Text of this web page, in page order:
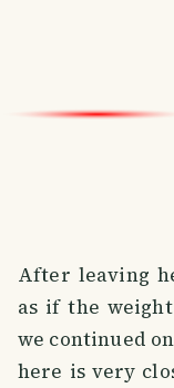
After leaving
as if the
we continued
here is very